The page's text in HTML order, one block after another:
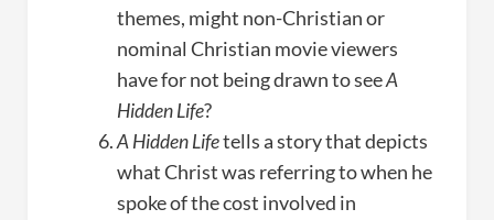
themes, might non-Christian or
nominal Christian movie viewers
have for not being drawn to seeA
Hidden Life?
A Hidden Lifetells a story that depicts
what Christ was referring to when he
spoke of the cost involved in